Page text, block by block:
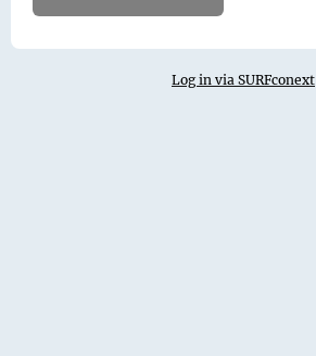
Log in via SURFconext